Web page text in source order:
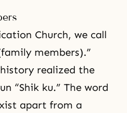
Church, we call
members).”
realized the
“Shik ku.” The word
apart from a